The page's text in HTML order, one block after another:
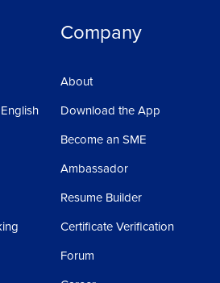
Company
About
Download the App
Become an SME
Ambassador
Resume Builder
Certificate Verification
Forum